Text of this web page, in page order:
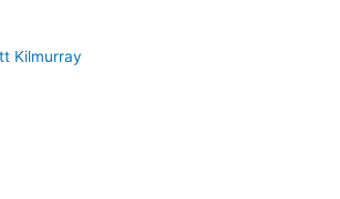
Kilmurray